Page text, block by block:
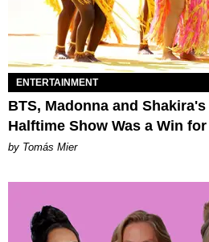
ENTERTAINMENT
BTS, Madonna and
Halftime Show Was a Win
by Tomás Mier